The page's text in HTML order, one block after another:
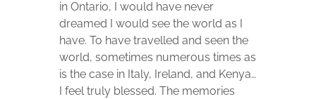
in Ontario, I would have never
dreamed I would see the world as I
have. To have travelled and seen the
world, sometimes numerous times as
is the case in Italy, Ireland, and Kenya…
I feel truly blessed. The memories